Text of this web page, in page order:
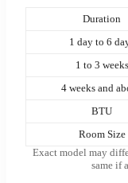
Duration
1 day to 6
1 to 3 weeks
4 weeks and
BTU
Room Size
Exact model may
same if